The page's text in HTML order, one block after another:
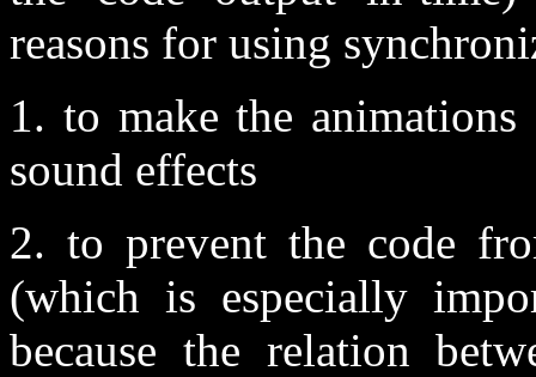
reasons for using
1. to make the
sound effects
2. to prevent the code
(which is especially
because the relation